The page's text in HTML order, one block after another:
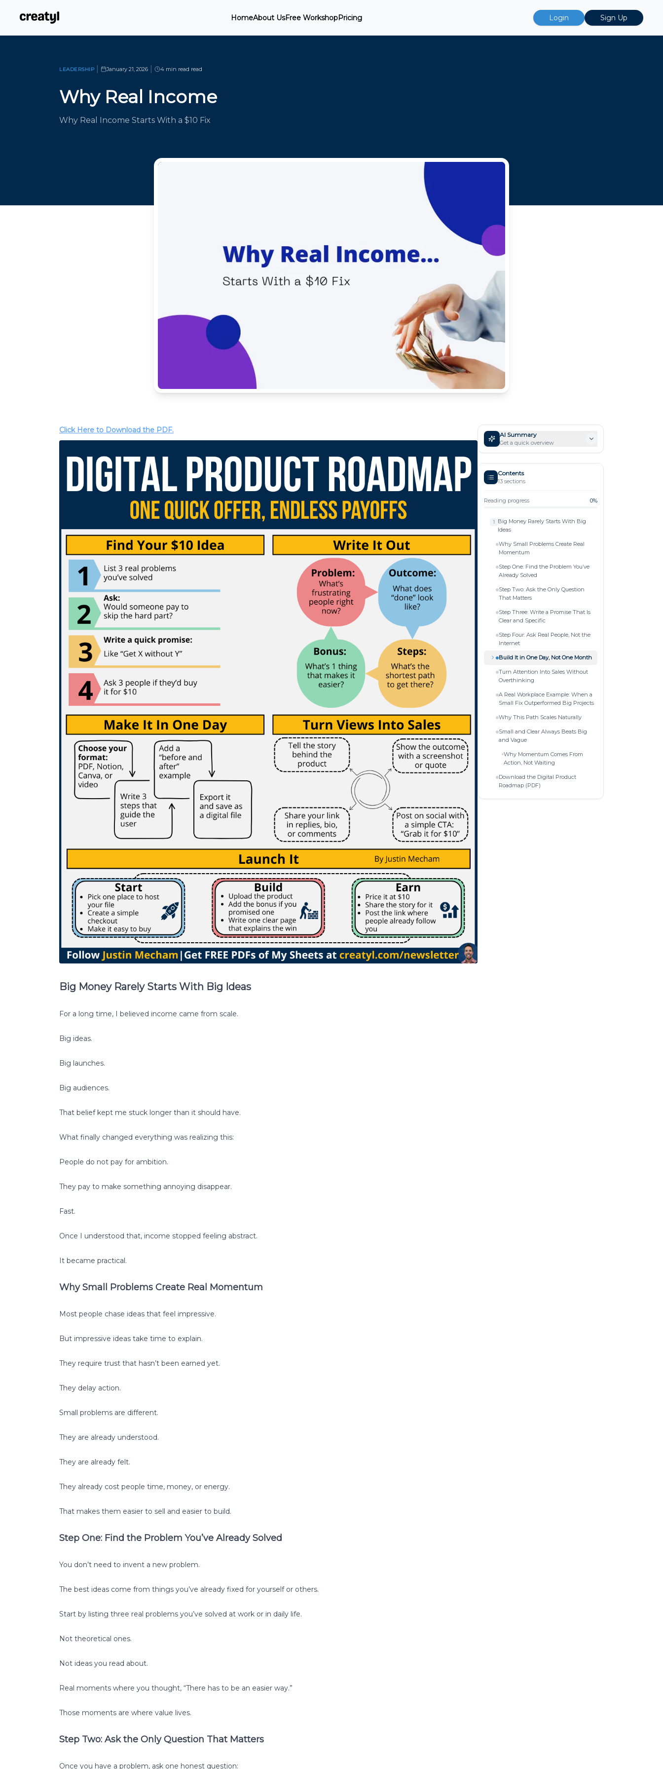
HomeAbout UsFree WorkshopPricing Login Sign Up
LEADERSHIP January 21, 2026 4 min read read
Why Real Income
Why Real Income Starts With a $10 Fix
Click Here to Download the PDF.
Big Money Rarely Starts With Big Ideas
For a long time, I believed income came from scale.
Big ideas.
Big launches.
Big audiences.
That belief kept me stuck longer than it should have.
What finally changed everything was realizing this:
People do not pay for ambition.
They pay to make something annoying disappear.
Fast.
Once I understood that, income stopped feeling abstract.
It became practical.
Why Small Problems Create Real Momentum
Most people chase ideas that feel impressive.
But impressive ideas take time to explain.
They require trust that hasn’t been earned yet.
They delay action.
Small problems are different.
They are already understood.
They are already felt.
They already cost people time, money, or energy.
That makes them easier to sell and easier to build.
Step One: Find the Problem You’ve Already Solved
You don’t need to invent a new problem.
The best ideas come from things you’ve already fixed for yourself or others.
Start by listing three real problems you’ve solved at work or in daily life.
Not theoretical ones.
Not ideas you read about.
Real moments where you thought, “There has to be an easier way.”
Those moments are where value lives.
Step Two: Ask the Only Question That Matters
Once you have a problem, ask one honest question:
AI Summary
Get a quick overview
Contents
13 sections
Reading progress 0%
1
Big Money Rarely Starts With Big
Ideas
Why Small Problems Create Real
Momentum
Step One: Find the Problem You’ve
Already Solved
Step Two: Ask the Only Question
That Matters
Step Three: Write a Promise That Is
Clear and Specific
Step Four: Ask Real People, Not the
Internet
Build It in One Day, Not One Month
Turn Attention Into Sales Without
Overthinking
A Real Workplace Example: When a
Small Fix Outperformed Big Projects
Why This Path Scales Naturally
Small and Clear Always Beats Big
and Vague
Why Momentum Comes From
Action, Not Waiting
Download the Digital Product
Roadmap (PDF)